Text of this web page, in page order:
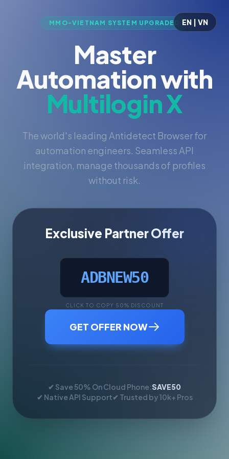
EN | VN
MMO-VIETNAM SYSTEM UPGRADED
Master
Automation with
Multilogin X
The world's leading Antidetect Browser for
automation engineers. Seamless API
integration, manage thousands of profiles
without risk.
Exclusive Partner Offer
ADBNEW50
CLICK TO COPY 50% DISCOUNT
GET OFFER NOW
✔ Save 50% On Cloud Phone:SAVE50
✔ Native API Support✔ Trusted by 10k+ Pros